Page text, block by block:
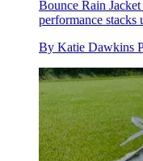
Bounce Rain
performance stacks
By Katie Dawkins